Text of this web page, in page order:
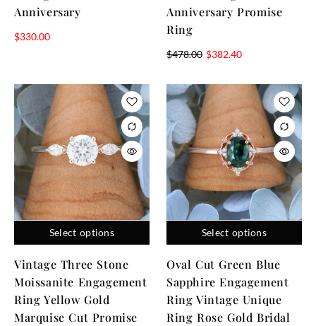
Anniversary
$330.00
Anniversary Promise
Ring
$478.00 $382.40
Select options
Vintage Three Stone
Moissanite Engagement
Ring Yellow Gold
Marquise Cut Promise
Select options
Oval Cut Green Blue
Sapphire Engagement
Ring Vintage Unique
Ring Rose Gold Bridal